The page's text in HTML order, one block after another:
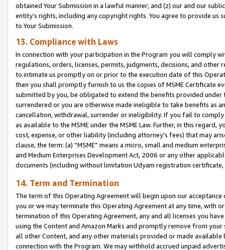
obtained Your Submission in a lawful manner; and (z) our and our
entity’s rights, including any copyright rights. You agree to provide us
to Your Submission.
13. Compliance with Laws
In connection with your participation in the Program you will comply
regulations, orders, licenses, permits, judgments, decisions, and
to intimate us promptly on or prior to the execution date of this
then you shall promptly furnish to us the copies of MSME Certificate
submitted by you, be obligated to extend the benefits provided under
surrendered or you are otherwise made ineligible to take benefits as
cancellation, withdrawal, surrender or ineligibility. If you fail to
as available to the MSME under the MSME Law. Further, in this
cost, expense, or other liability (including attorney’s fees) that may
clause, the term: (a) “MSME” means a micro, small and medium
and Medium Enterprises Development Act, 2006 or any other
documents (including without limitation Udyam registration certificate,
14. Term and Termination
The term of this Operating Agreement will begin upon our
you or we may terminate this Operating Agreement at any time, with
termination of this Operating Agreement, any and all licenses you
using the Content and Amazon Marks and promptly remove from
all other Content, and any other materials provided or made
connection with the Program. We may withhold accrued unpaid